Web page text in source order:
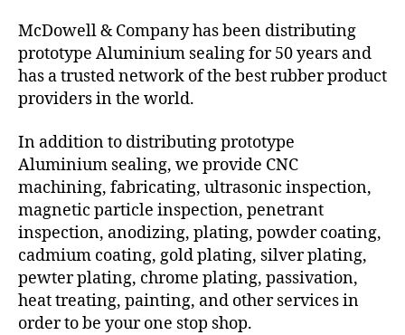
McDowell & Company has been distributing
prototype Aluminium sealing for 50 years and
has a trusted network of the best rubber product
providers in the world.
In addition to distributing prototype
Aluminium sealing, we provide CNC
machining, fabricating, ultrasonic inspection,
magnetic particle inspection, penetrant
inspection, anodizing, plating, powder coating,
cadmium coating, gold plating, silver plating,
pewter plating, chrome plating, passivation,
heat treating, painting, and other services in
order to be your one stop shop.